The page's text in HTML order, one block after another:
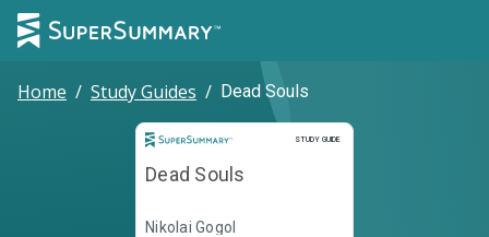
Home / Study Guides / Dead Souls
STUDY GUIDE
Study Guide
Dead Souls
Nikolai Gogol